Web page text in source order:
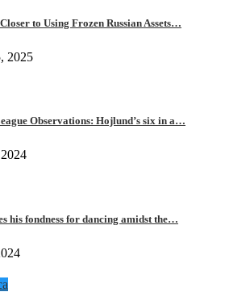
to Using Frozen Russian Assets…
2025
Observations: Hojlund’s six in a…
his fondness for dancing amidst the…